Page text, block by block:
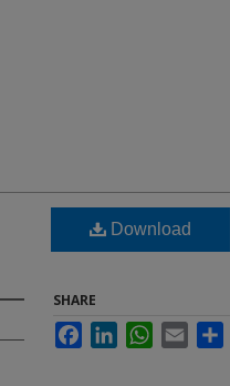
Download
SHARE
FacebookLinkedInWhatsApp
Email